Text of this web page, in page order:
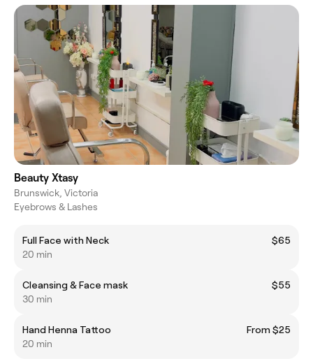
Beauty Xtasy
Brunswick, Victoria
Eyebrows & Lashes
Full Face with Neck
$65
20 min
Cleansing & Face mask
$55
30 min
Hand Henna Tattoo
From $25
20 min